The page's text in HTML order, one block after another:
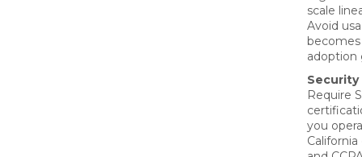
scale
Avoid
adoption
Security
Require
you